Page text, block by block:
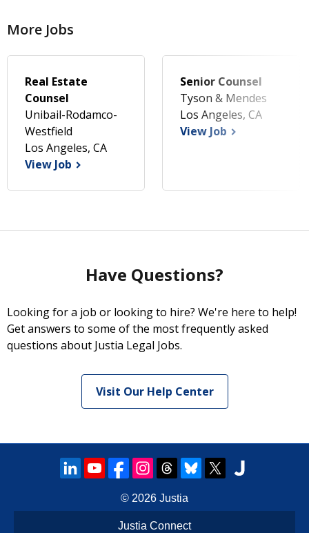
More Jobs
Real Estate
Counsel
Unibail-Rodamco-
Westfield
Los Angeles, CA
View Job
Senior Counsel
Tyson & Mendes
Los Angeles, CA
View Job
Have Questions?
Looking for a job or looking to hire? We're here to help!
Get answers to some of the most frequently asked
questions about Justia Legal Jobs.
Visit Our Help Center
© 2026 Justia
Justia Connect